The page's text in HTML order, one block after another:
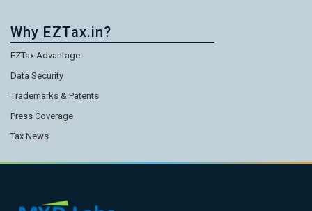
Why EZTax.in?
EZTax Advantage
Data Security
Trademarks & Patents
Press Coverage
Tax News